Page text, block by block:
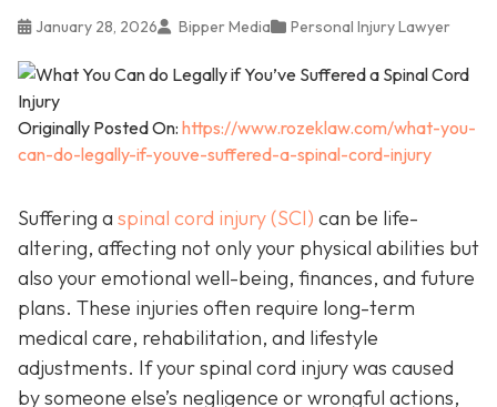
January 28, 2026 Bipper Media Personal Injury Lawyer
Originally Posted On: https://www.rozeklaw.com/what-you-
can-do-legally-if-youve-suffered-a-spinal-cord-injury
Suffering a spinal cord injury (SCI) can be life-
altering, affecting not only your physical abilities but
also your emotional well-being, finances, and future
plans. These injuries often require long-term
medical care, rehabilitation, and lifestyle
adjustments. If your spinal cord injury was caused
by someone else’s negligence or wrongful actions,